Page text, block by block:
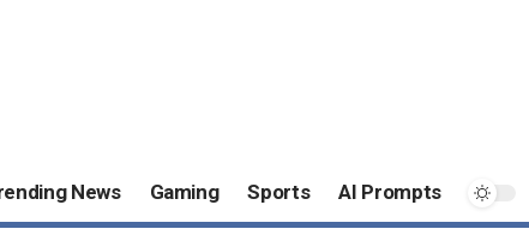
News Gaming Sports AI Prompts